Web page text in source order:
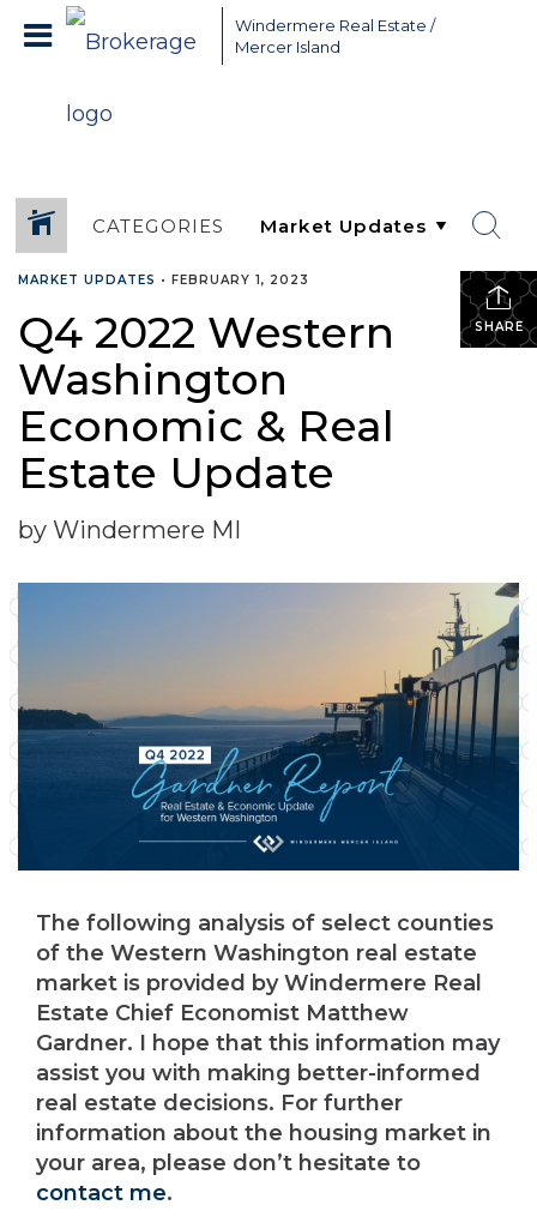
Greater Seattle Real Estate Broker, Mercer Island real estate,
Bellevue real estate,
Windermere Real Estate /
Mercer Island
CATEGORIES
SHARE
MARKET UPDATES • FEBRUARY 1, 2023
Q4 2022 Western
Washington
Economic & Real
Estate Update
by Windermere MI
The following analysis of select counties
of the Western Washington real estate
market is provided by Windermere Real
Estate Chief Economist Matthew
Gardner. I hope that this information may
assist you with making better-informed
real estate decisions. For further
information about the housing market in
your area, please don’t hesitate to
contact me.